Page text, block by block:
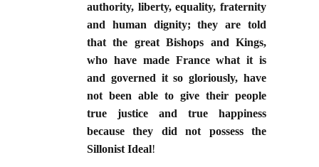
authority, liberty, equality, fraternity
and human dignity; they are told
that the great Bishops and Kings,
who have made France what it is
and governed it so gloriously, have
not been able to give their people
true justice and true happiness
because they did not possess the
Sillonist Ideal!